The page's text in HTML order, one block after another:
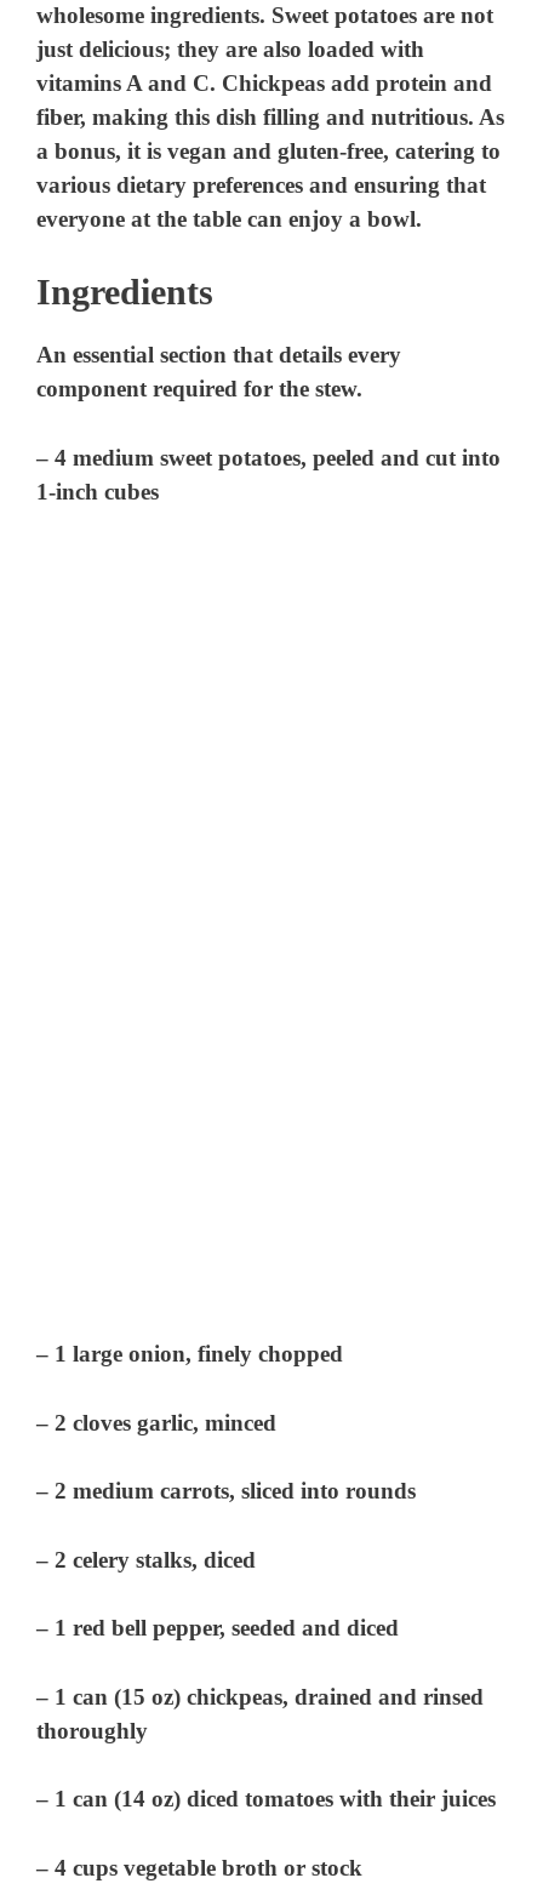
wholesome ingredients. Sweet potatoes are not
just delicious; they are also loaded with
vitamins A and C. Chickpeas add protein and
fiber, making this dish filling and nutritious. As
a bonus, it is vegan and gluten-free, catering to
various dietary preferences and ensuring that
everyone at the table can enjoy a bowl.
Ingredients
An essential section that details every
component required for the stew.
– 4 medium sweet potatoes, peeled and cut into
1-inch cubes
– 1 large onion, finely chopped
– 2 cloves garlic, minced
– 2 medium carrots, sliced into rounds
– 2 celery stalks, diced
– 1 red bell pepper, seeded and diced
– 1 can (15 oz) chickpeas, drained and rinsed
thoroughly
– 1 can (14 oz) diced tomatoes with their juices
– 4 cups vegetable broth or stock